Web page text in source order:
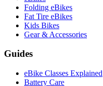
Folding eBikes
Fat Tire eBikes
Kids Bikes
Gear & Accessories
Guides
eBike Classes Explained
Battery Care